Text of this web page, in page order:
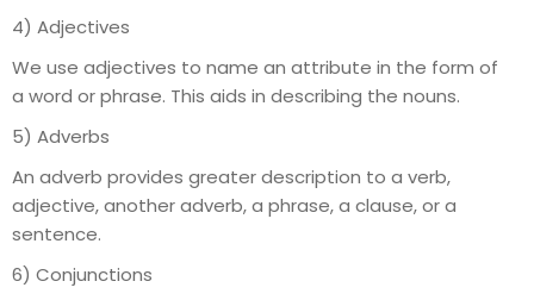
4) Adjectives
We use adjectives to name an attribute in the form of
a word or phrase. This aids in describing the nouns.
5) Adverbs
An adverb provides greater description to a verb,
adjective, another adverb, a phrase, a clause, or a
sentence.
6) Conjunctions